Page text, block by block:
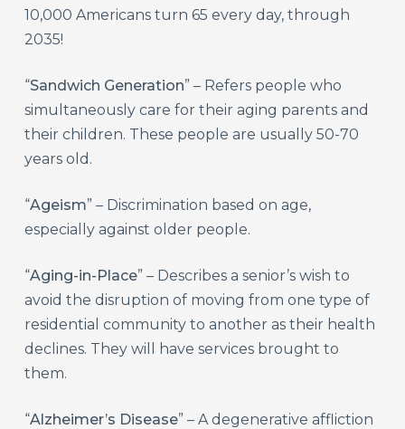
10,000 Americans turn 65 every day, through
2035!
“Sandwich Generation” – Refers people who
simultaneously care for their aging parents and
their children. These people are usually 50-70
years old.
“Ageism” – Discrimination based on age,
especially against older people.
“Aging-in-Place” – Describes a senior’s wish to
avoid the disruption of moving from one type of
residential community to another as their health
declines. They will have services brought to
them.
“Alzheimer’s Disease” – A degenerative affliction